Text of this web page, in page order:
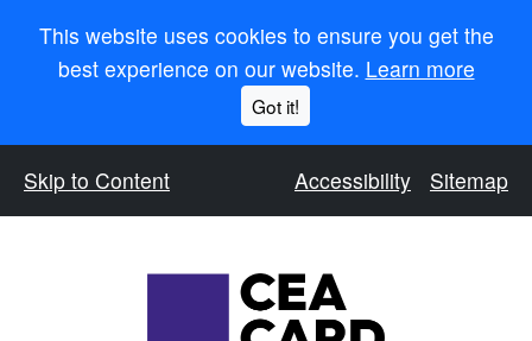
This website uses cookies to ensure you get the
best experience on our website. Learn more
Got it!
Skip to Content Accessibility Sitemap